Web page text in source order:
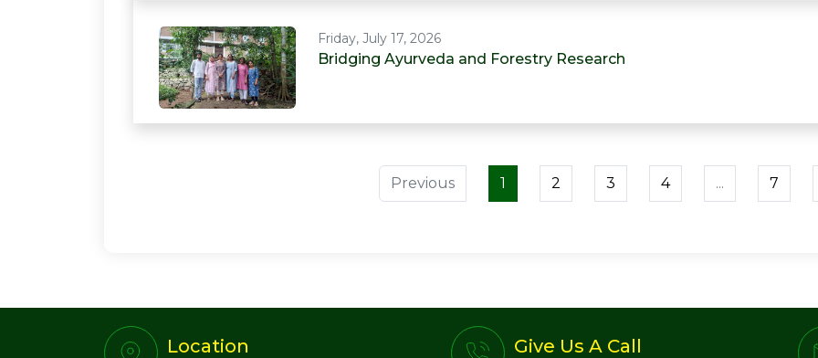
Friday, July 17, 2026
Bridging Ayurveda and Forestry Research
Previous 1 2 3 4 ... 7
Location Give Us A Call